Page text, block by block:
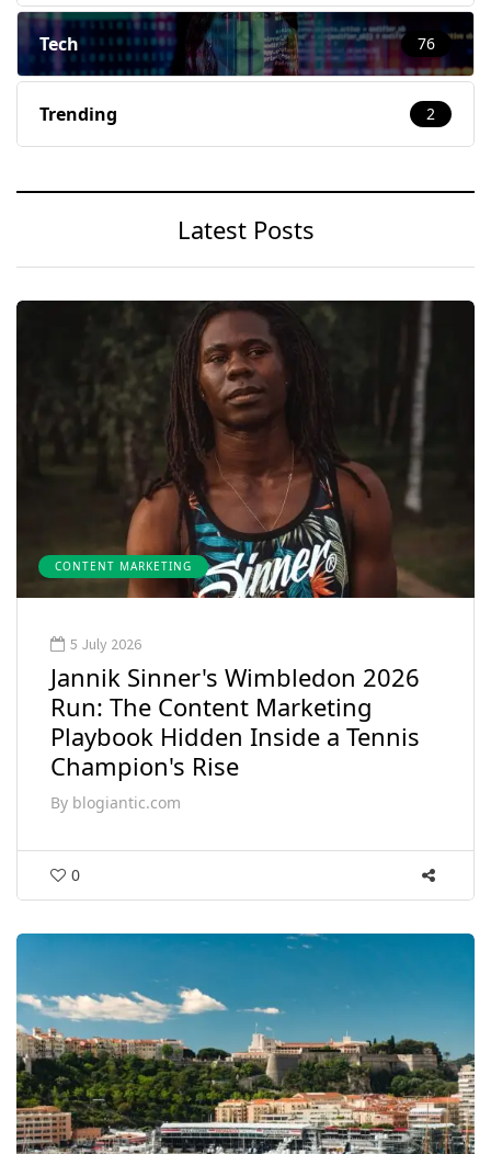
Tech 76
Trending 2
Latest Posts
CONTENT MARKETING
5 July 2026
Jannik Sinner's Wimbledon 2026
Run: The Content Marketing
Playbook Hidden Inside a Tennis
Champion's Rise
By blogiantic.com
0